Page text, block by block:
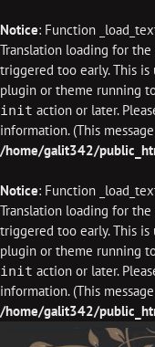
Notice: Function
Translation loading for the
triggered too early. This
plugin or theme running
init action or later.
information. (This
/home/galit342/
Notice: Function
Translation loading for the
triggered too early. This
plugin or theme running
init action or later.
information. (This
/home/galit342/